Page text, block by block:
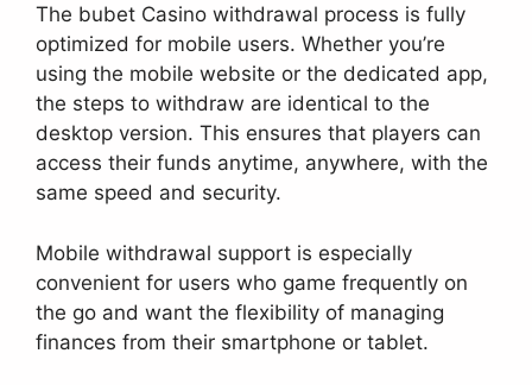
The bubet Casino withdrawal process is fully
optimized for mobile users. Whether you’re
using the mobile website or the dedicated app,
the steps to withdraw are identical to the
desktop version. This ensures that players can
access their funds anytime, anywhere, with the
same speed and security.
Mobile withdrawal support is especially
convenient for users who game frequently on
the go and want the flexibility of managing
finances from their smartphone or tablet.